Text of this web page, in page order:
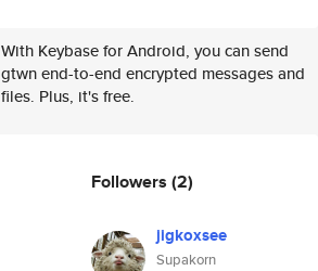
With Keybase for Android, you can send
gtwn end-to-end encrypted messages and
files. Plus, it's free.
Followers (2)
jigkoxsee
Supakorn